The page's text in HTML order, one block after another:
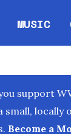
MUSIC
support
locally
Become a